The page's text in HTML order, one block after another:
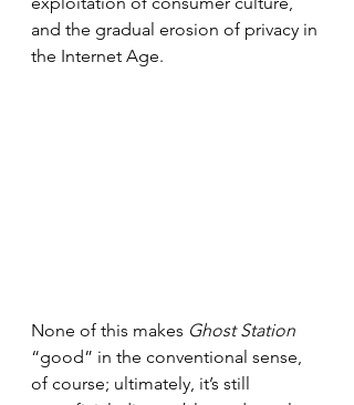
and the gradual erosion of privacy in
the Internet Age.
None of this makes Ghost Station
“good” in the conventional sense,
of course; ultimately, it’s still